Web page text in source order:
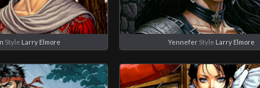
Style Larry Elmore Yennefer Style Larry Elmore